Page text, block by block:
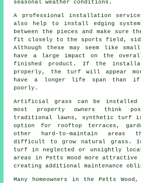
seasonal weather conditions.
A professional installation
also help to install edging
between the pieces and make sure
fit closely to the sports field,
Although these may seem like
have a large impact on the
finished product. If the
properly, the turf will appear
have a longer life span than
poorly.
Artificial grass can be installed
most property owners think
traditional lawns, synthetic turf
option for rooftop terraces,
other hard-to-maintain areas
difficult to grow natural grass.
turf in neglected or unsightly
areas in Petts Wood more
creating additional maintenance
Many homeowners in the Petts